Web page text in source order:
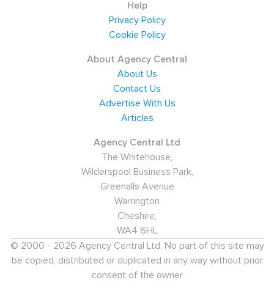
A second airport in the capital itself, London City, also
provides employment opportunities for air crew, highly-
London residents also work at airports outside the
city's boundaries, such as Gatwick, Stansted, Luton and
Specialist aviation and aerospace recruitment agencies
handle a range of permanent and contract positions in
London, with a focus on licensed engineers for
maintenance companies and commercial staff for
airlines and airport operators. However, airlines usually
Salaries for aviation workers in the capital tend to be
well above the national average. Licensed engineers
can expect to earn between £45,000 and £55,000,
Help
Privacy Policy
Cookie Policy
About Agency Central
About Us
Contact Us
Advertise With Us
Articles
Agency Central Ltd
The Whitehouse,
Wilderspool Business Park,
Greenalls Avenue
Warrington
Cheshire,
WA4 6HL
© 2000 - 2026 Agency Central Ltd. No part of this site may
be copied, distributed or duplicated in any way without prior
consent of the owner